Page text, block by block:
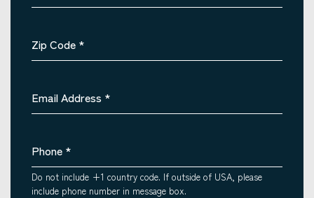
Zip Code *
Email Address *
Phone *
Do not include +1 country code. If outside of USA, please
include phone number in message box.